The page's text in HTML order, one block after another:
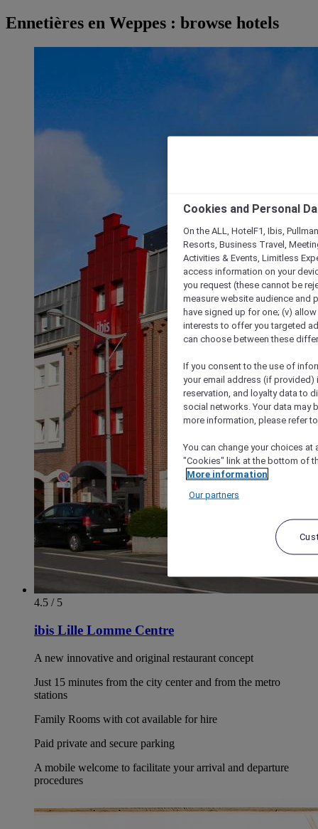
Ennetières en Weppes : browse hotels
4.5 / 5
ibis Lille Lomme Centre
A new innovative and original restaurant concept
Just 15 minutes from the city center and from the metro
stations
Family Rooms with cot available for hire
Paid private and secure parking
A mobile welcome to facilitate your arrival and departure
procedures
Cookies and Personal
On the ALL, HotelF1, Ibis,
Resorts, Business Travel,
Activities & Events, Limitless
access information on your
you request (these cannot be
measure website audience and
have signed up for one; (v)
interests to offer you targeted
can choose between these
If you consent to the use of
your email address (if
reservation, and loyalty data to
social networks. Your data may
more information, please refer
You can change your choices
"Cookies" link at the bottom of
More information
Our partners